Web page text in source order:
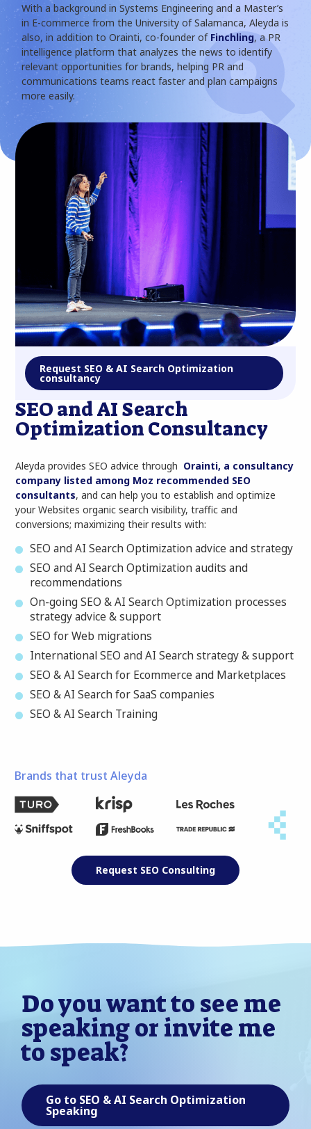
With a background in Systems Engineering and a Master’s
in E-commerce from the University of Salamanca, Aleyda is
also, in addition to Orainti, co-founder of Finchling, a PR
intelligence platform that analyzes the news to identify
relevant opportunities for brands, helping PR and
communications teams react faster and plan campaigns
more easily.
Request SEO & AI Search Optimization
consultancy
SEO and AI Search
Optimization Consultancy
Aleyda provides SEO advice through Orainti, a consultancy
company listed among Moz recommended SEO
consultants, and can help you to establish and optimize
your Websites organic search visibility, traffic and
conversions; maximizing their results with:
SEO and AI Search Optimization advice and strategy
SEO and AI Search Optimization audits and
recommendations
On-going SEO & AI Search Optimization processes
strategy advice & support
SEO for Web migrations
International SEO and AI Search strategy & support
SEO & AI Search for Ecommerce and Marketplaces
SEO & AI Search for SaaS companies
SEO & AI Search Training
Brands that trust Aleyda
Request SEO Consulting
Do you want to see me
speaking or invite me
to speak?
Go to SEO & AI Search Optimization
Speaking